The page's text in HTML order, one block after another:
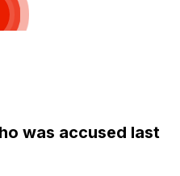
was accused last